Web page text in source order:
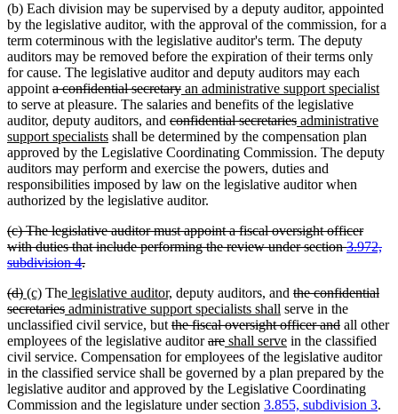
(b) Each division may be supervised by a deputy auditor, appointed
by the legislative auditor, with the approval of the commission, for a
term coterminous with the legislative auditor's term. The deputy
auditors may be removed before the expiration of their terms only
for cause. The legislative auditor and deputy auditors may each
appointdeleted
text
begin
a confidential secretarydeleted
text
end
new
text
begin
an administrative support specialist
to serve at pleasure. The salaries and benefits of the legislative
auditor, deputy auditorsnew
text
begin
, new
text
end
and deleted
text
begin
confidential secretariesdeleted
text
end
new
text
begin
administrative
support specialistsnew
text
end
shall be determined by the compensation plan
approved by the Legislative Coordinating Commission. The deputy
auditors may perform and exercise the powers, duties and
responsibilities imposed by law on the legislative auditor when
authorized by the legislative auditor.
deleted
text
begin
(c) The legislative auditor must appoint a fiscal oversight officer
with duties that include performing the review under section3.972,
subdivision 4.deleted
end
deleted
text
begin
(d)deleted
text
end
new
text
begin
(c)new
text
end
Thenew
text
begin
legislative auditor, new
text
end
deputy auditorsnew
text
begin
, new
text
end
and deleted
text
begin
the confidential
secretariesdeleted
text
end
new
text
begin
administrative support specialists shall new
text
end
serve in the
unclassified civil service, butdeleted
text
begin
the fiscal oversight officer anddeleted
text
end
all other
employees of the legislative auditordeleted
text
begin
aredeleted
text
end
new
text
begin
shall servenew
text
end
in the classified
civil service. Compensation for employees of the legislative auditor
in the classified service shall be governed by a plan prepared by the
legislative auditor and approved by the Legislative Coordinating
Commission and the legislature under section 3.855, subdivision 3.